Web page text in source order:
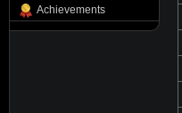
Achievements